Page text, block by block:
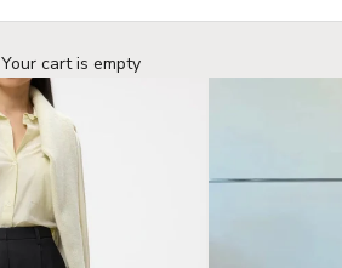
Your cart is empty